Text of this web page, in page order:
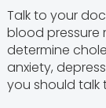
Talk to your
blood pressure
determine
anxiety,
you should talk